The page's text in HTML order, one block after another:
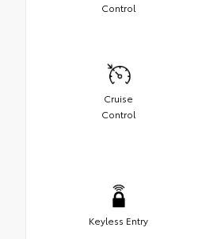
Control
Cruise
Control
Keyless Entry